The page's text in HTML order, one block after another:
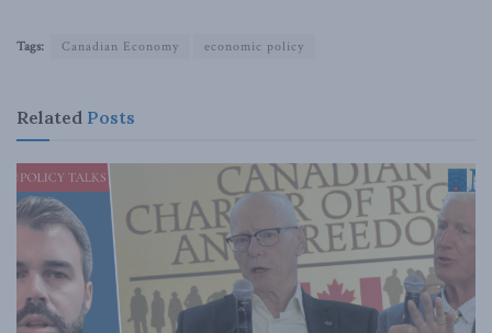
Tags: Canadian Economy economic policy
Related Posts